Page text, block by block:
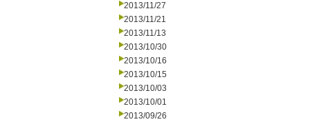
2013/11/27
2013/11/21
2013/11/13
2013/10/30
2013/10/16
2013/10/15
2013/10/03
2013/10/01
2013/09/26